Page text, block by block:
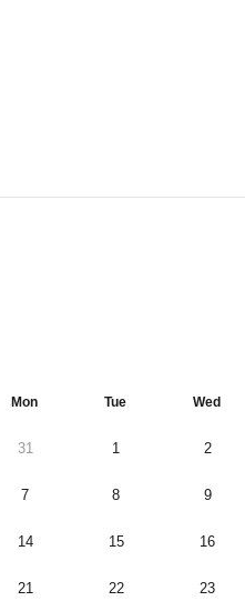
Mon Tue Wed
31 1 2
7 8 9
14 15 16
21 22 23